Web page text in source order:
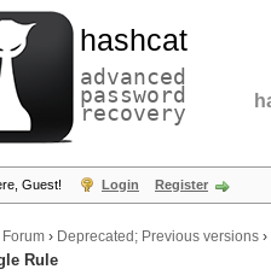
hashcat
advanced
password
recovery
Guest! Login Register
Forum › Deprecated; Previous versions ›
Rule